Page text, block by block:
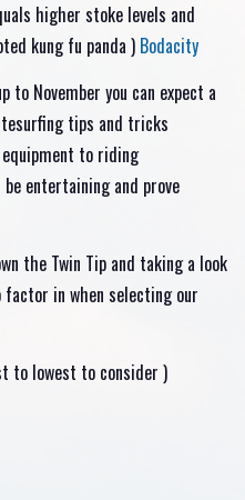
higher stoke levels and
kung fu panda ) Bodacity
to November you can expect a
tips and tricks
to riding
entertaining and prove
the Twin Tip and taking a look
in when selecting our
to lowest to consider )